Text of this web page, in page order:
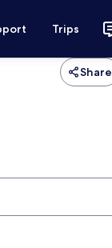
Trips
Share